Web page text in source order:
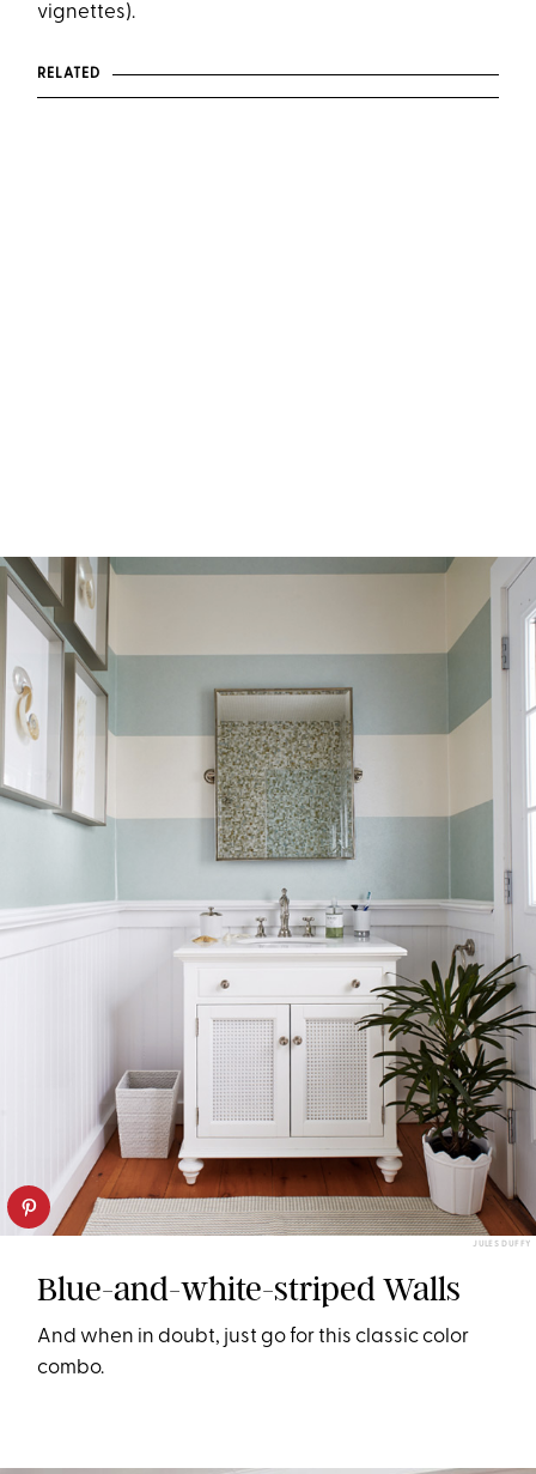
vignettes).
RELATED
JULES DUFFY
Blue-and-white-striped Walls
And when in doubt, just go for this classic color
combo.